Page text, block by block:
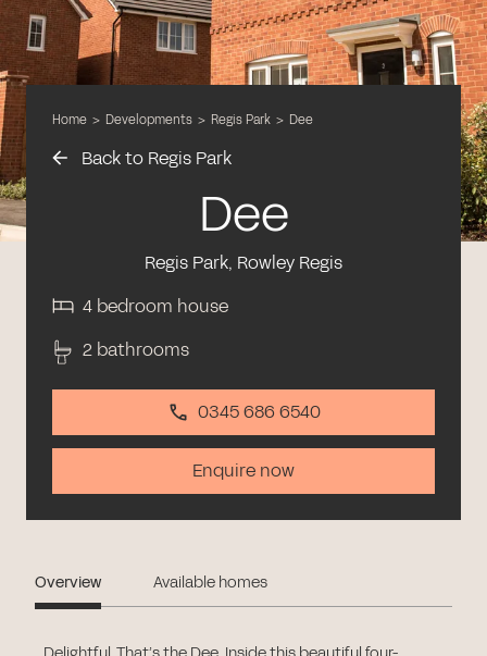
Home > Developments > Regis Park > Dee
Back to Regis Park
Dee
Regis Park, Rowley Regis
4 bedroom house
2 bathrooms
0345 686 6540
Enquire now
Overview Available homes